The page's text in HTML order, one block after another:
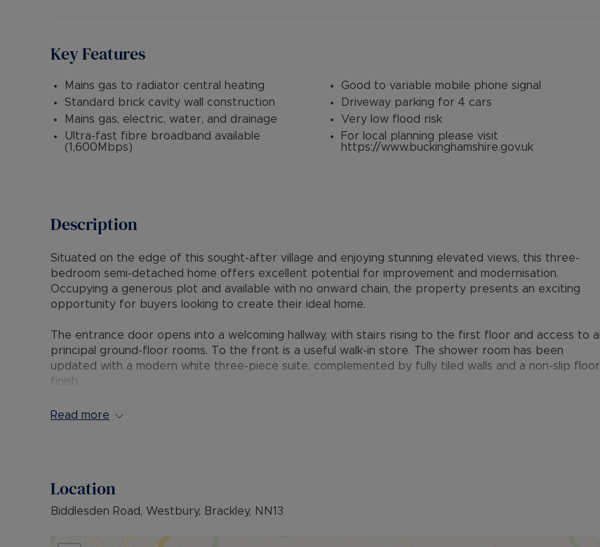
Key Features
Mains gas to radiator central heating
Standard brick cavity wall construction
Mains gas, electric, water, and drainage
Ultra-fast fibre broadband available
(1,600Mbps)
Good to variable mobile phone signal
Driveway parking for 4 cars
Very low flood risk
For local planning please visit
https://www.buckinghamshire.gov.uk
Description
Situated on the edge of this sought-after village and enjoying stunning elevated views, this three-
bedroom semi-detached home offers excellent potential for improvement and modernisation.
Occupying a generous plot and available with no onward chain, the property presents an exciting
opportunity for buyers looking to create their ideal home.
The entrance door opens into a welcoming hallway, with stairs rising to the first floor and access to all
principal ground-floor rooms. To the front is a useful walk-in store. The shower room has been
updated with a modern white three-piece suite, complemented by fully tiled walls and a non-slip floor
finish.
central tiled fireplace, creating an attractive focal point. The dual-aspect kitchen is fitted with a range
featuring a character fireplace and exposed wooden floorboards. Bedroom two enjoys views over
the rear garden, while bedroom three looks the front with the view across the valley.
The front garden is approached via a shared pedestrian gateway with pathways leading to each
Read more
Location
Biddlesden Road, Westbury, Brackley, NN13